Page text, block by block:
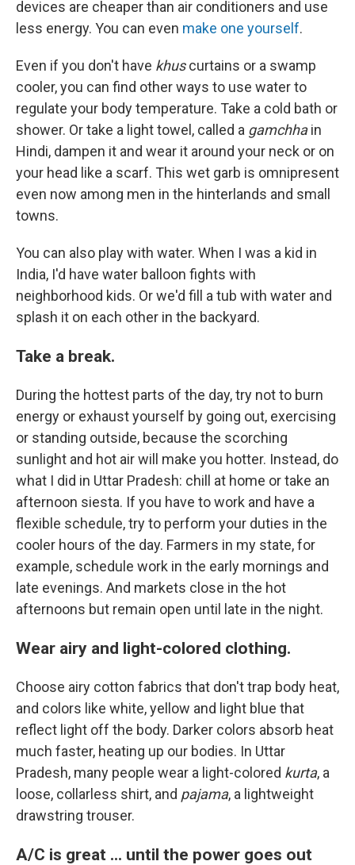
devices are cheaper than air conditioners and use
less energy. You can even make one yourself.
Even if you don't have khuscurtains or a swamp
cooler, you can find other ways to use water to
regulate your body temperature. Take a cold bath or
shower. Or take a light towel, called a gamchhain
Hindi, dampen it and wear it around your neck or on
your head like a scarf. This wet garb is omnipresent
even now among men in the hinterlands and small
towns.
You can also play with water. When I was a kid in
India, I'd have water balloon fights with
neighborhood kids. Or we'd fill a tub with water and
splash it on each other in the backyard.
Take a break.
During the hottest parts of the day, try not to burn
energy or exhaust yourself by going out, exercising
or standing outside, because the scorching
sunlight and hot air will make you hotter. Instead, do
what I did in Uttar Pradesh: chill at home or take an
afternoon siesta. If you have to work and have a
flexible schedule, try to perform your duties in the
cooler hours of the day. Farmers in my state, for
example, schedule work in the early mornings and
late evenings. And markets close in the hot
afternoons but remain open until late in the night.
Wear airy and light-colored clothing.
Choose airy cotton fabrics that don't trap body heat,
and colors like white, yellow and light blue that
reflect light off the body. Darker colors absorb heat
much faster, heating up our bodies. In Uttar
Pradesh, many people wear a light-colored kurta, a
loose, collarless shirt, and pajama, a lightweight
drawstring trouser.
A/C is great ... until the power goes out